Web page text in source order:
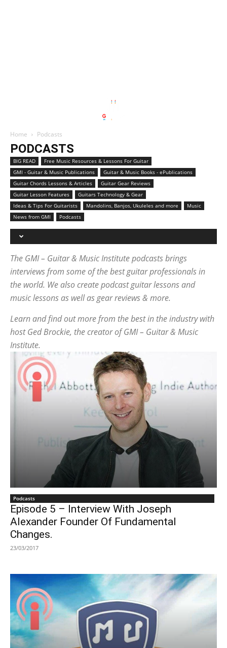
Home Podcasts
PODCASTS
BIG READ
Free Music Resources & Lessons For Guitar
GMI - Guitar & Music Publications
Guitar & Music Books - ePublications
Guitar Chords Lessons & Articles
Guitar Gear Reviews
Guitar Lesson Features
Guitars Technology & Gear
Ideas & Tips For Guitarists
Mandolins, Banjos, Ukuleles and more
Music
News from GMI
Podcasts
The GMI – Guitar & Music Institute podcasts brings
interviews from some of the best guitar professionals in
the world. We also create podcast guitar lessons and
music lessons as well as gear reviews & more.
Learn and find out more from the best in the industry with
host Ged Brockie, the creator of GMI – Guitar & Music
Institute.
Podcasts
Episode 5 – Interview With Joseph
Alexander Founder Of Fundamental
Changes.
23/03/2017